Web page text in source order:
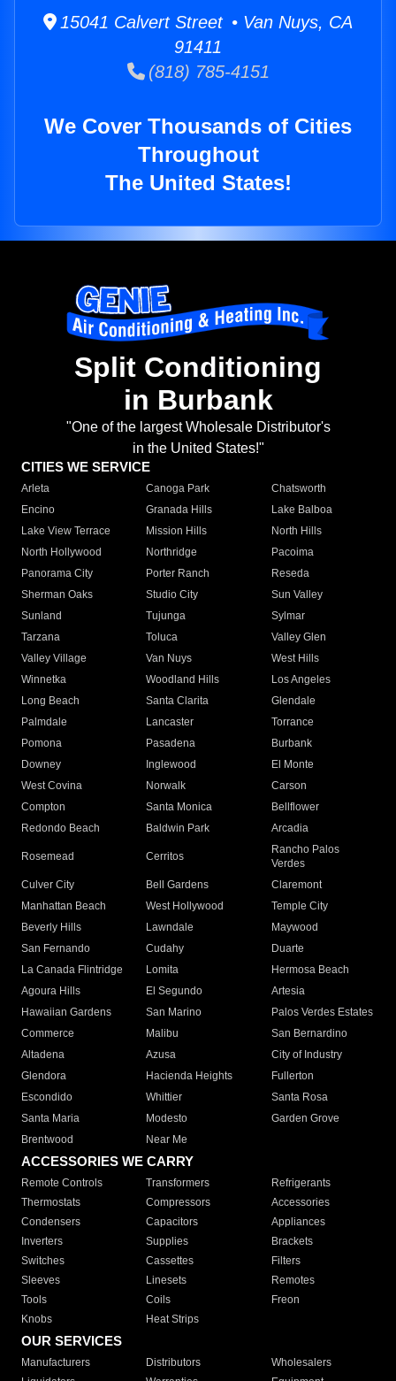
15041 Calvert Street • Van Nuys, CA
91411
(818) 785-4151
We Cover Thousands of Cities
Throughout
The United States!
Split Conditioning
in Burbank
"One of the largest Wholesale Distributor's
in the United States!"
CITIES WE SERVICE
Arleta Canoga Park
Chatsworth
Encino
Granada Hills
Lake Balboa
Lake View Terrace
Mission Hills
North Hills
North Hollywood
Northridge
Pacoima
Panorama City
Porter Ranch
Reseda
Sherman Oaks
Studio City
Sun Valley
Sunland
Tujunga
Sylmar
Tarzana
Toluca
Valley Glen
Valley Village
Van Nuys
West Hills
Winnetka
Woodland Hills
Los Angeles
Long Beach
Santa Clarita
Glendale
Palmdale
Lancaster
Torrance
Pomona
Pasadena
Burbank
Downey
Inglewood
El Monte
West Covina
Norwalk
Carson
Compton
Santa Monica
Bellflower
Redondo Beach
Baldwin Park Arcadia
Rosemead Cerritos
Rancho Palos
Verdes
Culver City
Bell Gardens
Claremont
Manhattan Beach
West Hollywood
Temple City
Beverly Hills
Lawndale
Maywood
San Fernando
Cudahy
Duarte
La Canada Flintridge
Lomita
Hermosa Beach
Agoura Hills
El Segundo
Artesia
Hawaiian Gardens
San Marino
Palos Verdes Estates
Commerce
Malibu
San Bernardino
Altadena
Azusa
City of Industry
Glendora
Hacienda Heights
Fullerton
Escondido
Whittier
Santa Rosa
Santa Maria
Modesto
Garden Grove
Brentwood
Near Me
ACCESSORIES WE CARRY
Remote Controls Transformers
Refrigerants
Thermostats
Compressors
Accessories
Condensers
Capacitors
Appliances
Inverters
Supplies
Brackets
Switches
Cassettes
Filters
Sleeves
Linesets
Remotes
Tools
Coils
Freon
Knobs
Heat Strips
OUR SERVICES
Manufacturers Distributors
Wholesalers